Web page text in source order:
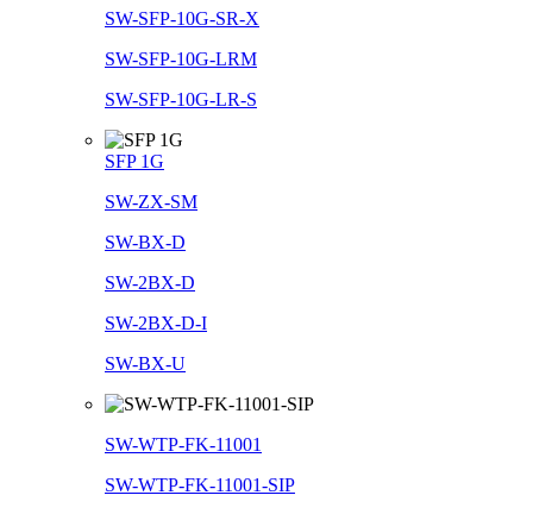
SW-SFP-10G-SR-X
SW-SFP-10G-LRM
SW-SFP-10G-LR-S
SFP 1G
SW-ZX-SM
SW-BX-D
SW-2BX-D
SW-2BX-D-I
SW-BX-U
SW-WTP-FK-11001
SW-WTP-FK-11001-SIP